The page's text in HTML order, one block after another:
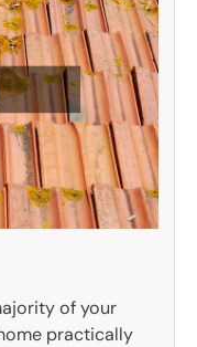
of your
practically